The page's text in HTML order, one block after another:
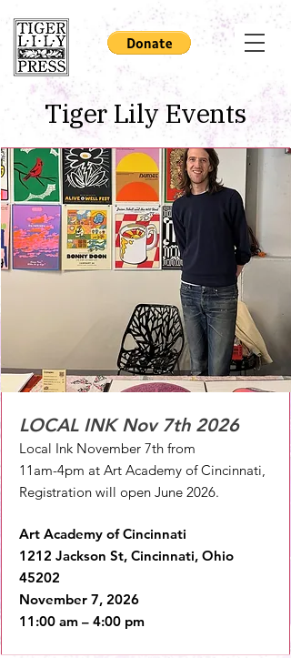
Tiger Lily Events
LOCAL INK Nov 7th 2026
Local Ink November 7th from
11am-4pm at Art Academy of Cincinnati,
Registration will open June 2026.
Art Academy of Cincinnati
1212 Jackson St, Cincinnati, Ohio
45202
November 7, 2026
11:00 am – 4:00 pm